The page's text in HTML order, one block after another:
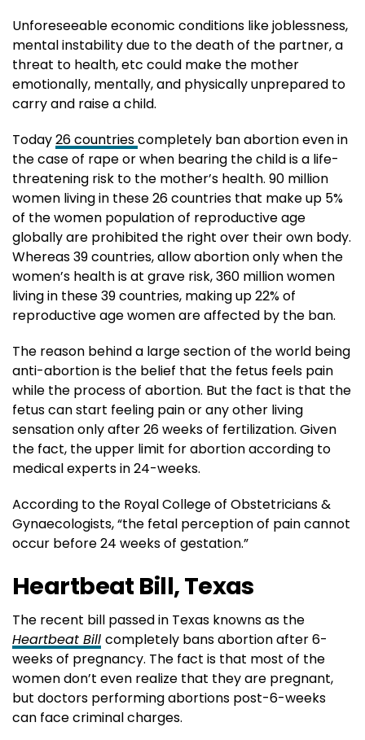
Unforeseeable economic conditions like joblessness,
mental instability due to the death of the partner, a
threat to health, etc could make the mother
emotionally, mentally, and physically unprepared to
carry and raise a child.
Today26 countriescompletely ban abortion even in
the case of rape or when bearing the child is a life-
threatening risk to the mother’s health. 90 million
women living in these 26 countries that make up 5%
of the women population of reproductive age
globally are prohibited the right over their own body.
Whereas 39 countries, allow abortion only when the
women’s health is at grave risk, 360 million women
living in these 39 countries, making up 22% of
reproductive age women are affected by the ban.
The reason behind a large section of the world being
anti-abortion is the belief that the fetus feels pain
while the process of abortion. But the fact is that the
fetus can start feeling pain or any other living
sensation only after 26 weeks of fertilization. Given
the fact, the upper limit for abortion according to
medical experts in 24-weeks.
According to the Royal College of Obstetricians &
Gynaecologists, “the fetal perception of pain cannot
occur before 24 weeks of gestation.”
Heartbeat Bill, Texas
The recent bill passed in Texas knowns as the
Heartbeat Bill completely bans abortion after 6-
weeks of pregnancy. The fact is that most of the
women don’t even realize that they are pregnant,
but doctors performing abortions post-6-weeks
can face criminal charges.